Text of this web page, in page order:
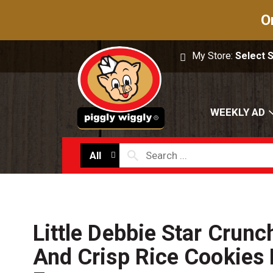
My Store:Select
WEEKLY AD
All
Little Debbie Star
And Crisp Rice Cookies